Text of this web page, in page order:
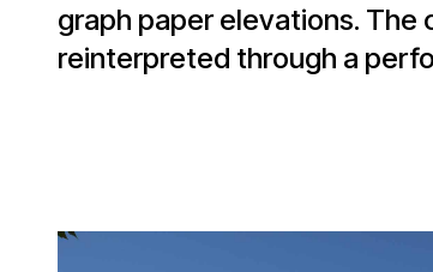
graph paper elevations.
reinterpreted through a